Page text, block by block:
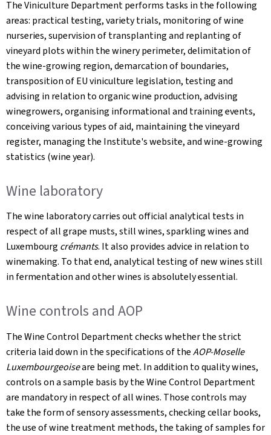
The Viniculture Department performs tasks in the following
areas: practical testing, variety trials, monitoring of wine
nurseries, supervision of transplanting and replanting of
vineyard plots within the winery perimeter, delimitation of
the wine-growing region, demarcation of boundaries,
transposition of EU viniculture legislation, testing and
advising in relation to organic wine production, advising
winegrowers, organising informational and training events,
conceiving various types of aid, maintaining the vineyard
register, managing the Institute's website, and wine-growing
statistics (wine year).
Wine laboratory
The wine laboratory carries out official analytical tests in
respect of all grape musts, still wines, sparkling wines and
Luxembourg crémants. It also provides advice in relation to
winemaking. To that end, analytical testing of new wines still
in fermentation and other wines is absolutely essential.
Wine controls and AOP
The Wine Control Department checks whether the strict
criteria laid down in the specifications of theAOP-Moselle
Luxembourgeoiseare being met. In addition to quality wines,
controls on a sample basis by the Wine Control Department
are mandatory in respect of all wines. Those controls may
take the form of sensory assessments, checking cellar books,
the use of wine treatment methods, the taking of samples for